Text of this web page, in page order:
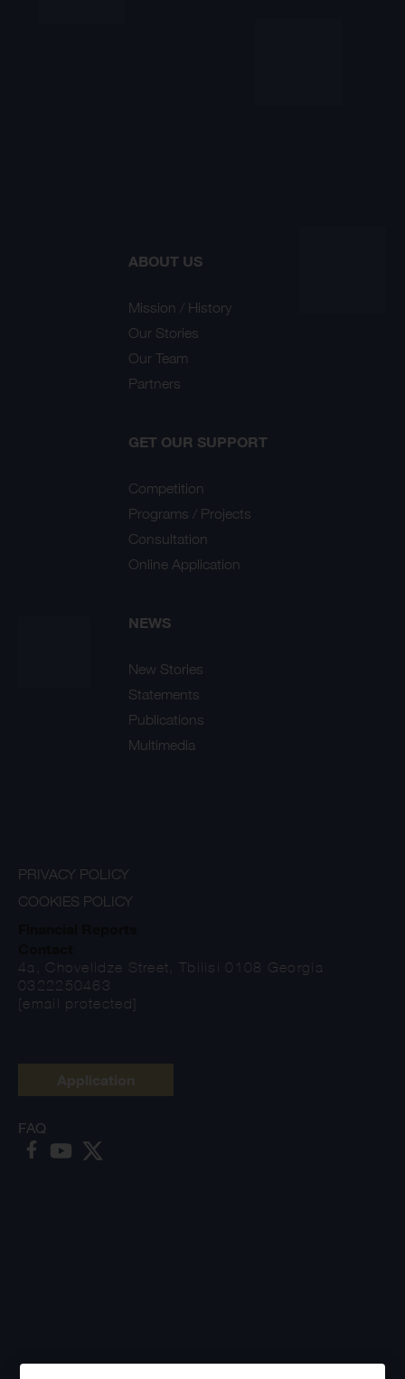
ABOUT US
Mission / History
Our Stories
Our Team
Partners
GET OUR SUPPORT
Competition
Programs / Projects
Consultation
Online Application
NEWS
New Stories
Statements
Publications
Multimedia
PRIVACY POLICY
COOKIES POLICY
4a, Chovelidze Street, Tbilisi 0108 Georgia
0322250463
[email protected]
FAQ